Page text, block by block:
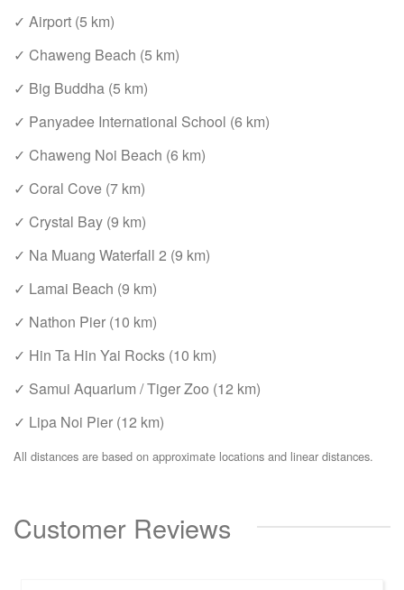
✓ Airport (5 km)
✓ Chaweng Beach (5 km)
✓ Big Buddha (5 km)
✓ Panyadee International School (6 km)
✓ Chaweng Noi Beach (6 km)
✓ Coral Cove (7 km)
✓ Crystal Bay (9 km)
✓ Na Muang Waterfall 2 (9 km)
✓ Lamai Beach (9 km)
✓ Nathon Pier (10 km)
✓ Hin Ta Hin Yai Rocks (10 km)
✓ Samui Aquarium / Tiger Zoo (12 km)
✓ Lipa Noi Pier (12 km)
All distances are based on approximate locations and linear distances.
Customer Reviews